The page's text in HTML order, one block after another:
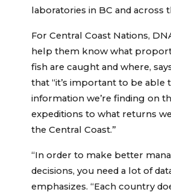
laboratories in BC and across
For Central Coast Nations,
help them know what
fish are caught and where,
that “it’s important to be able
information we’re finding on
expeditions to what returns
the Central Coast.”
“In order to make better
decisions, you need a lot of
emphasizes. “Each country